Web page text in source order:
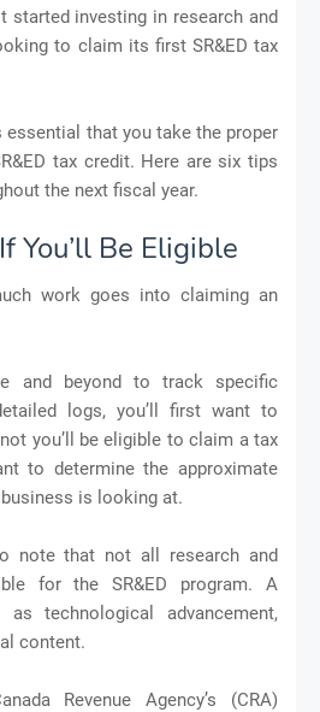
started investing in research and
to claim its first SR&ED tax
essential that you take the proper
tax credit. Here are six tips
the next fiscal year.
You’ll Be Eligible
work goes into claiming an
and beyond to track specific
logs, you’ll first want to
you’ll be eligible to claim a tax
to determine the approximate
is looking at.
note that not all research and
for the SR&ED program. A
technological advancement,
content.
Revenue Agency’s (CRA)